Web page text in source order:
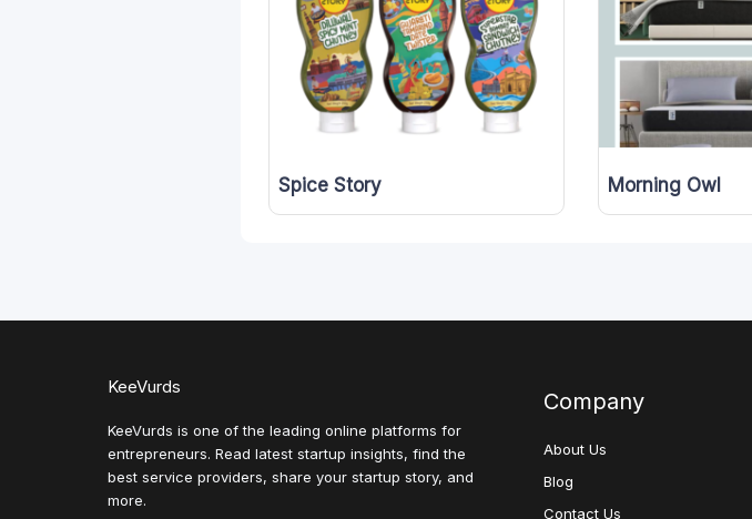
Spice Story Morning Owl
KeeVurds
KeeVurds is one of the leading online platforms for
entrepreneurs. Read latest startup insights, find the
best service providers, share your startup story, and
more.
Company
About Us
Blog
Contact Us